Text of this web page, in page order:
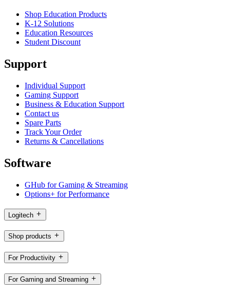
Shop Education Products
K-12 Solutions
Education Resources
Student Discount
Support
Individual Support
Gaming Support
Business & Education Support
Contact us
Spare Parts
Track Your Order
Returns & Cancellations
Software
GHub for Gaming & Streaming
Options+ for Performance
Logitech
Shop products
For Productivity
For Gaming and Streaming